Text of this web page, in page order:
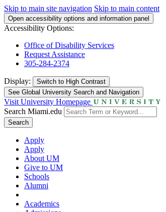
Skip to main site navigation Skip to main content
Open accessibility options and information panel
Accessibility Options:
Office of Disability Services
Request Assistance
305-284-2374
Display: Switch to High Contrast
See Global University Search and Navigation
Visit University Homepage
Search Miami.edu
Search
Apply
Apply
About UM
Give to UM
Schools
Alumni
Academics